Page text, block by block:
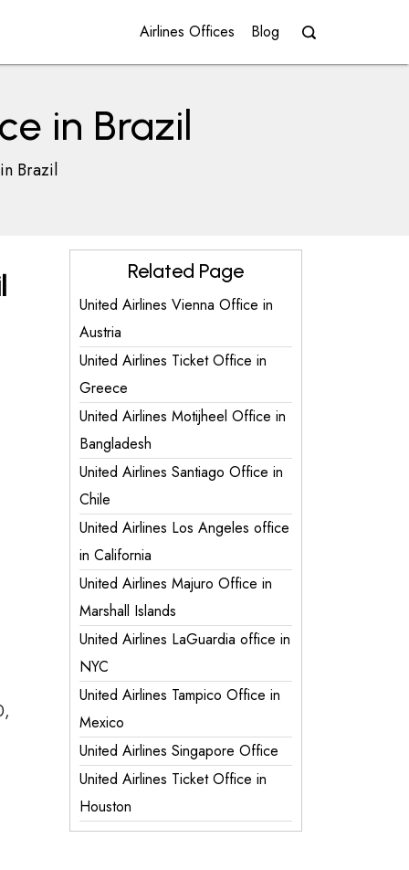
Airlines Offices Blog
in Brazil
Brazil
Related Page
United Airlines Vienna Office in
Austria
United Airlines Ticket Office in
Greece
United Airlines Motijheel Office in
Bangladesh
United Airlines Santiago Office in
Chile
United Airlines Los Angeles office
in California
United Airlines Majuro Office in
Marshall Islands
United Airlines LaGuardia office in
NYC
United Airlines Tampico Office in
Mexico
United Airlines Singapore Office
United Airlines Ticket Office in
Houston